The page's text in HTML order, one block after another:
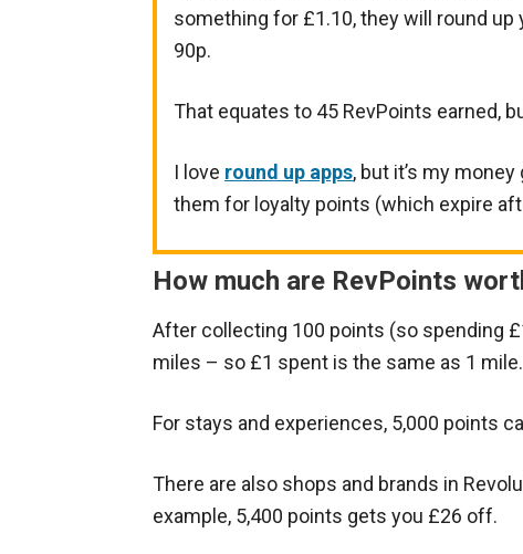
something for £1.10, they will round
90p.
That equates to 45 RevPoints earned,
I love round up apps, but it’s my
them for loyalty points (which expire
How much are RevPoints
After collecting 100 points (so spending
miles – so £1 spent is the same as 1 mile.
For stays and experiences, 5,000 points
There are also shops and brands in
example, 5,400 points gets you £26 off.